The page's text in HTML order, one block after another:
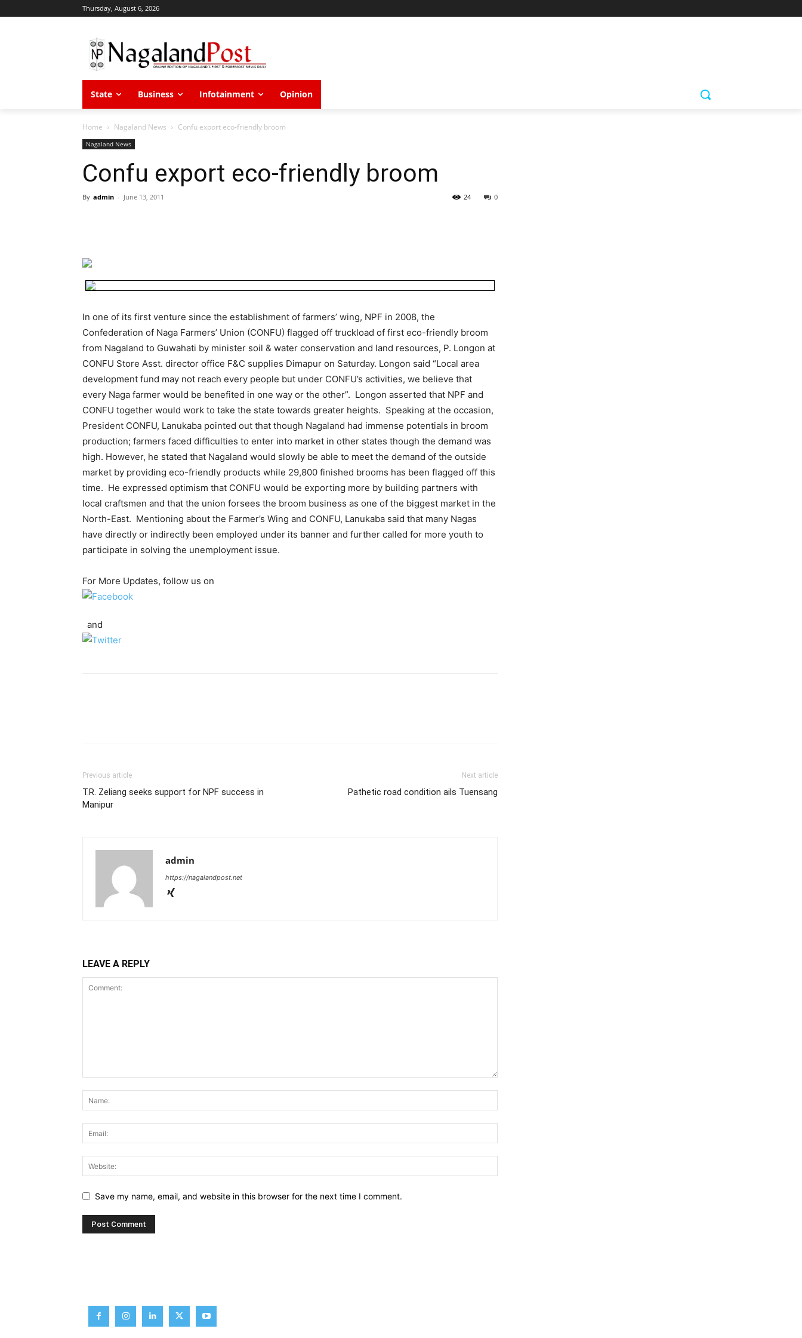
Thursday, August 6, 2026
State Business Infotainment Opinion
Home Nagaland News Confu export eco-friendly broom
Nagaland News
Confu export eco-friendly broom
By admin - June 13, 2011 0
24
In one of its first venture since the establishment of farmers’ wing, NPF in 2008, the
Confederation of Naga Farmers’ Union (CONFU) flagged off truckload of first eco-friendly broom
from Nagaland to Guwahati by minister soil & water conservation and land resources, P. Longon at
CONFU Store Asst. director office F&C supplies Dimapur on Saturday. Longon said “Local area
development fund may not reach every people but under CONFU’s activities, we believe that
every Naga farmer would be benefited in one way or the other”. Longon asserted that NPF and
CONFU together would work to take the state towards greater heights. Speaking at the occasion,
President CONFU, Lanukaba pointed out that though Nagaland had immense potentials in broom
production; farmers faced difficulties to enter into market in other states though the demand was
high. However, he stated that Nagaland would slowly be able to meet the demand of the outside
market by providing eco-friendly products while 29,800 finished brooms has been flagged off this
time. He expressed optimism that CONFU would be exporting more by building partners with
local craftsmen and that the union forsees the broom business as one of the biggest market in the
North-East. Mentioning about the Farmer’s Wing and CONFU, Lanukaba said that many Nagas
have directly or indirectly been employed under its banner and further called for more youth to
participate in solving the unemployment issue.
For More Updates, follow us on
and
Previous article
T.R. Zeliang seeks support for NPF success in
Manipur
Next article
Pathetic road condition ails Tuensang
admin
https://nagalandpost.net
LEAVE A REPLY
Save my name, email, and website in this browser for the next time I comment.